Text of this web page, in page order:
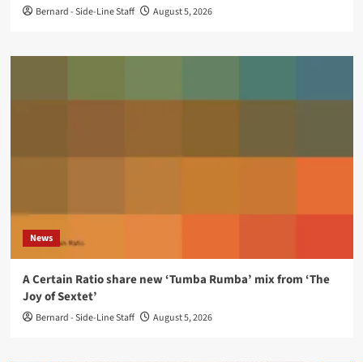
Bernard - Side-Line Staff August 5, 2026
News
A Certain Ratio share new ‘Tumba Rumba’ mix from ‘The
Joy of Sextet’
Bernard - Side-Line Staff August 5, 2026